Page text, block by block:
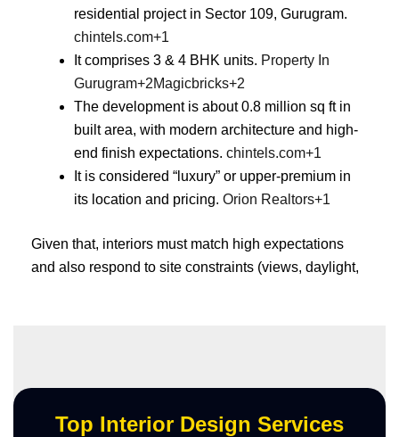
residential project in Sector 109, Gurugram.
chintels.com+1
It comprises 3 & 4 BHK units. Property In
Gurugram+2Magicbricks+2
The development is about 0.8 million sq ft in
built area, with modern architecture and high-
end finish expectations. chintels.com+1
It is considered “luxury” or upper-premium in
its location and pricing. Orion Realtors+1
Given that, interiors must match high expectations
and also respond to site constraints (views, daylight,
Top Interior Design Services